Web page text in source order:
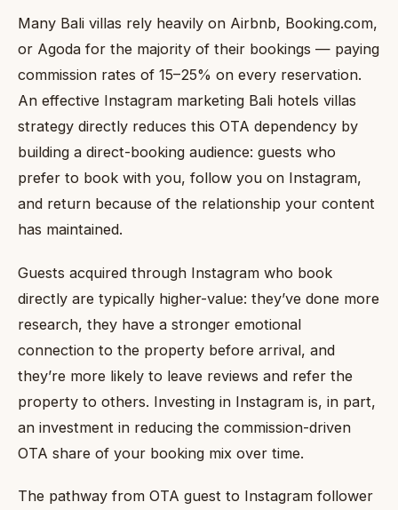
Many Bali villas rely heavily on Airbnb, Booking.com,
or Agoda for the majority of their bookings — paying
commission rates of 15–25% on every reservation.
An effective Instagram marketing Bali hotels villas
strategy directly reduces this OTA dependency by
building a direct-booking audience: guests who
prefer to book with you, follow you on Instagram,
and return because of the relationship your content
has maintained.
Guests acquired through Instagram who book
directly are typically higher-value: they’ve done more
research, they have a stronger emotional
connection to the property before arrival, and
they’re more likely to leave reviews and refer the
property to others. Investing in Instagram is, in part,
an investment in reducing the commission-driven
OTA share of your booking mix over time.
The pathway from OTA guest to Instagram follower